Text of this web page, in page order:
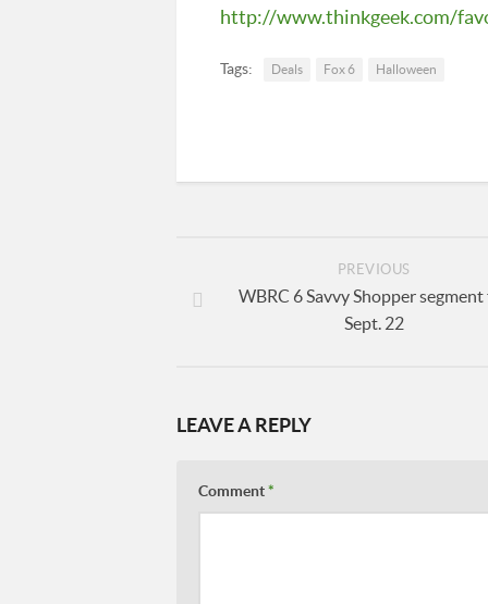
http://www.thinkgeek.com/
Tags: Deals Fox 6 Halloween
PREVIOUS
WBRC 6 Savvy Shopper
Sept. 22
LEAVE A REPLY
Comment*